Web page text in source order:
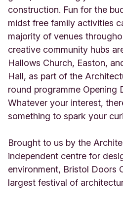
construction. Fun for the
midst free family activities
majority of venues
creative community hubs
Hallows Church, Easton,
Hall, as part of the
round programme Opening
Whatever your interest,
something to spark your
Brought to us by the
independent centre for
environment, Bristol Doors
largest festival of